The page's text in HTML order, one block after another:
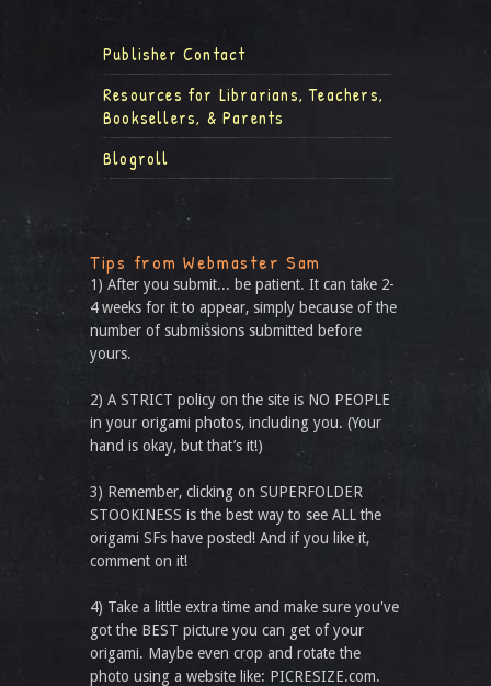
Publisher Contact
Resources for Librarians, Teachers,
Booksellers, & Parents
Blogroll
Tips from Webmaster Sam
1) After you submit... be patient. It can take 2-
4 weeks for it to appear, simply because of the
number of submissions submitted before
yours.
2) A STRICT policy on the site is NO PEOPLE
in your origami photos, including you. (Your
hand is okay, but that’s it!)
3) Remember, clicking on SUPERFOLDER
STOOKINESS is the best way to see ALL the
origami SFs have posted! And if you like it,
comment on it!
4) Take a little extra time and make sure you've
got the BEST picture you can get of your
origami. Maybe even crop and rotate the
photo using a website like: PICRESIZE.com.